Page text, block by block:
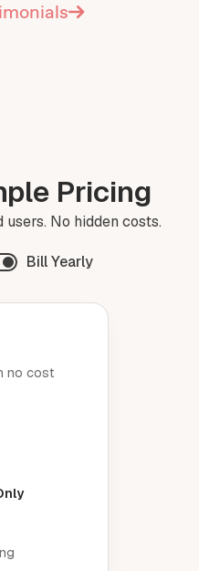
Pricing
No hidden costs.
Bill Yearly
no cost